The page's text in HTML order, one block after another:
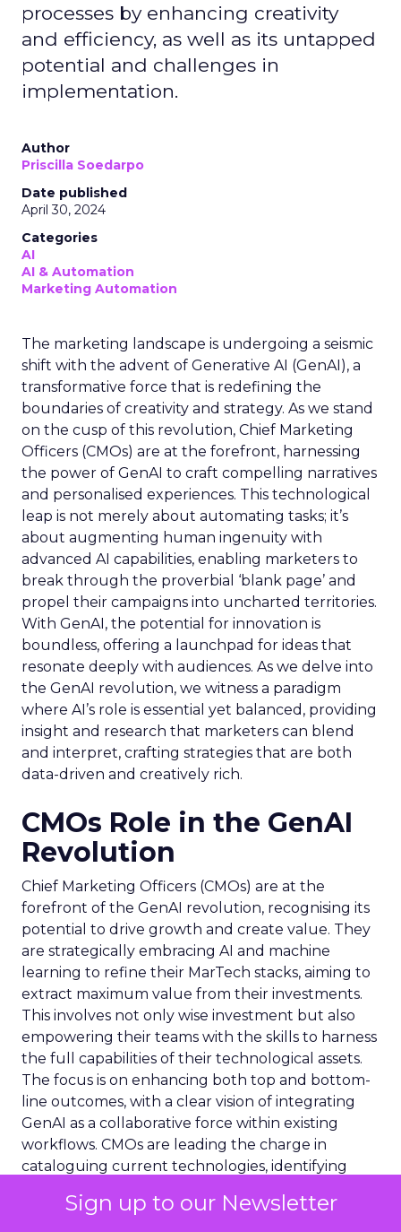
Sign up to our Newsletter
processes by enhancing creativity
and efficiency, as well as its untapped
potential and challenges in
implementation.
Author
Priscilla Soedarpo
Date published
April 30, 2024
Categories
AI
AI & Automation
Marketing Automation
The marketing landscape is undergoing a seismic
shift with the advent of Generative AI (GenAI), a
transformative force that is redefining the
boundaries of creativity and strategy. As we stand
on the cusp of this revolution, Chief Marketing
Officers (CMOs) are at the forefront, harnessing
the power of GenAI to craft compelling narratives
and personalised experiences. This technological
leap is not merely about automating tasks; it’s
about augmenting human ingenuity with
advanced AI capabilities, enabling marketers to
break through the proverbial ‘blank page’ and
propel their campaigns into uncharted territories.
With GenAI, the potential for innovation is
boundless, offering a launchpad for ideas that
resonate deeply with audiences. As we delve into
the GenAI revolution, we witness a paradigm
where AI’s role is essential yet balanced, providing
insight and research that marketers can blend
and interpret, crafting strategies that are both
data-driven and creatively rich.
CMOs Role in the GenAI
Revolution
Chief Marketing Officers (CMOs) are at the
forefront of the GenAI revolution, recognising its
potential to drive growth and create value. They
are strategically embracing AI and machine
learning to refine their MarTech stacks, aiming to
extract maximum value from their investments.
This involves not only wise investment but also
empowering their teams with the skills to harness
the full capabilities of their technological assets.
The focus is on enhancing both top and bottom-
line outcomes, with a clear vision of integrating
GenAI as a collaborative force within existing
workflows. CMOs are leading the charge in
cataloguing current technologies, identifying
seamlessly integrated, thus setting a new